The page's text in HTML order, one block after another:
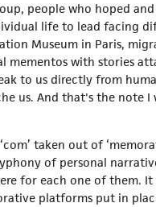
people who hoped
life to lead facing
Museum in Paris,
mementos with stories
to us directly from
us. And that's the note I
taken out of
of personal
for each one of them.
platforms put in